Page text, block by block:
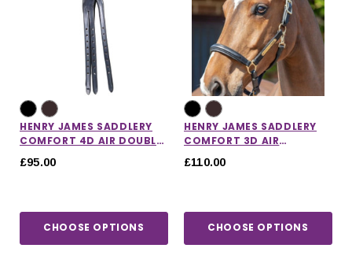
HENRY JAMES SADDLERY
COMFORT 4D AIR DOUBLE
£95.00
CHOOSE OPTIONS
HENRY JAMES SADDLERY
COMFORT 3D AIR
£110.00
CHOOSE OPTIONS